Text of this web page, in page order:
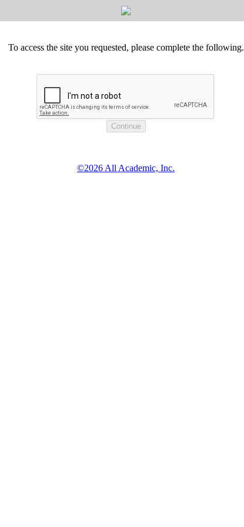
To access the site you requested, please complete the following.
©2026 All Academic, Inc.